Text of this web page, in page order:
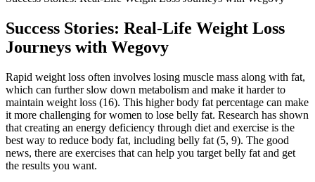
Success Stories: Real-Life Weight Loss
Journeys with Wegovy
Rapid weight loss often involves losing muscle mass along with fat,
which can further slow down metabolism and make it harder to
maintain weight loss (16). This higher body fat percentage can make
it more challenging for women to lose belly fat. Research has shown
that creating an energy deficiency through diet and exercise is the
best way to reduce body fat, including belly fat (5, 9). The good
news, there are exercises that can help you target belly fat and get
the results you want.